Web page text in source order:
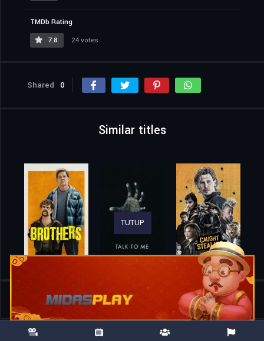
TMDb Rating
7.8
24 votes
Shared 0
Similar titles
Movies Suzuki=Bakudan
TUTUP